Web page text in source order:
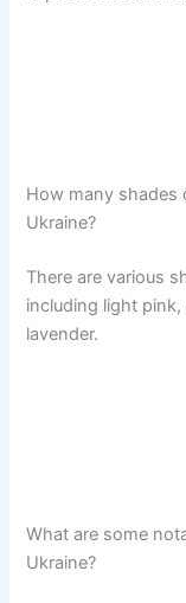
How many shades
Ukraine?
There are various
including light
lavender.
What are some
Ukraine?